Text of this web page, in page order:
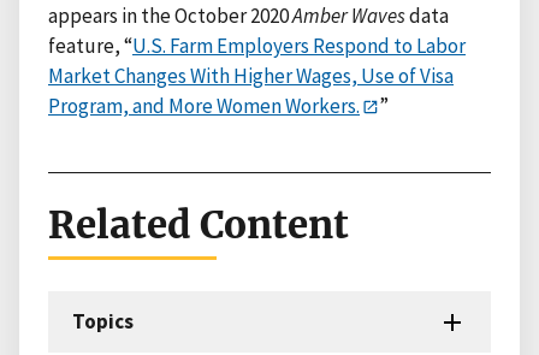
appears in the October 2020Amber Wavesdata
feature, “U.S. Farm Employers Respond to Labor
Market Changes With Higher Wages, Use of Visa
Program, and More Women Workers.
”
Related Content
Topics